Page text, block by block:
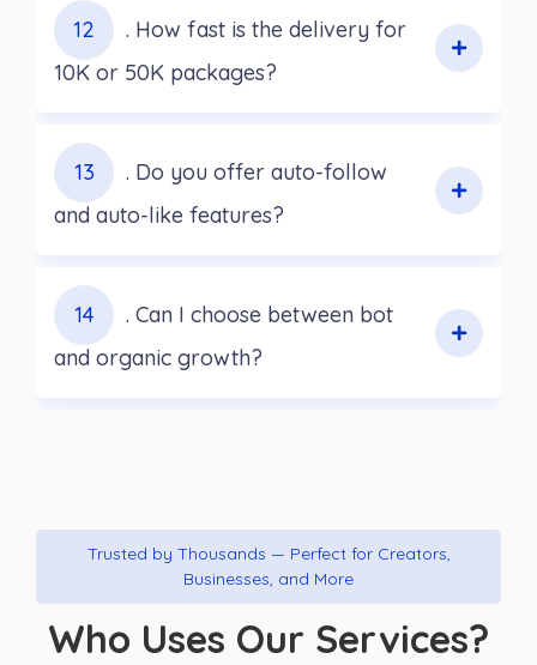
12
. How fast is the delivery for
10K or 50K packages?
13
. Do you offer auto-follow
and auto-like features?
14
. Can I choose between bot
and organic growth?
Trusted by Thousands — Perfect for Creators,
Businesses, and More
Who Uses Our Services?